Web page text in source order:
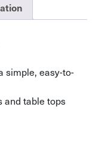
simple, easy-to-
and table tops